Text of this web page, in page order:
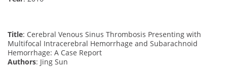
Title: Cerebral Venous Sinus Thrombosis Presenting with
Multifocal Intracerebral Hemorrhage and Subarachnoid
Hemorrhage: A Case Report
Authors: Jing Sun